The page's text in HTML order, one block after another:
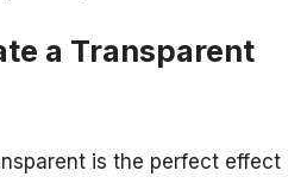
a Transparent
is the perfect effect